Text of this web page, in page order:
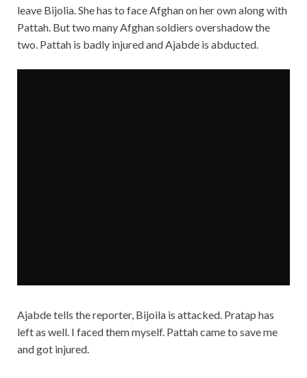
leave Bijolia. She has to face Afghan on her own along with
Pattah. But two many Afghan soldiers overshadow the
two. Pattah is badly injured and Ajabde is abducted.
Ajabde tells the reporter, Bijoila is attacked. Pratap has
left as well. I faced them myself. Pattah came to save me
and got injured.